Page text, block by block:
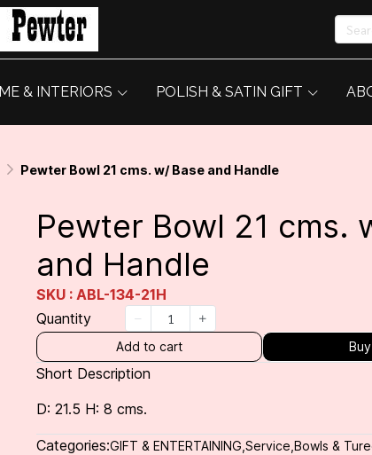
& INTERIORS POLISH & SATIN GIFT
Pewter Bowl 21 cms. w/ Base and Handle
Pewter Bowl 21 cms.
and Handle
SKU : ABL-134-21H
Quantity
Add to cart
Short Description
D: 21.5 H: 8 cms.
Categories:GIFT & ENTERTAINING Service Bowls &